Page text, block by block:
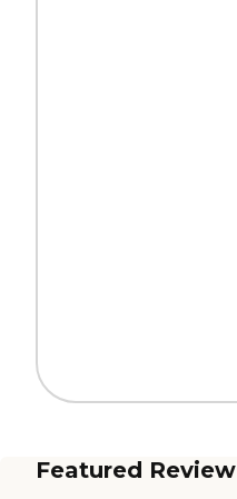
Featured Review